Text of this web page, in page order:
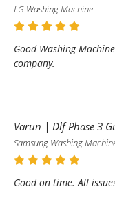
LG Washing Machine
Good Washing
company.
Varun | Dlf Phase 3
Samsung Washing
Good on time. All